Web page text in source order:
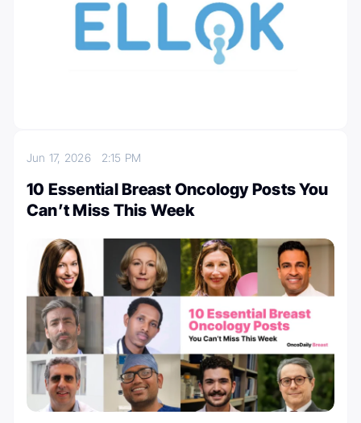
Jun 17, 2026 2:15 PM
10 Essential Breast Oncology Posts You
Can’t Miss This Week